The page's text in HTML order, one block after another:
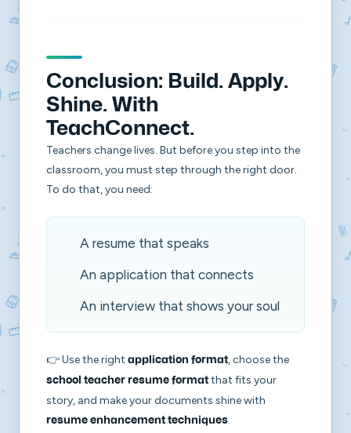
Conclusion: Build. Apply.
Shine. With
TeachConnect.
Teachers change lives. But before you step into the
classroom, you must step through the right door.
To do that, you need:
A resume that speaks
An application that connects
An interview that shows your soul
👉 Use the right application format, choose the
school teacher resume format that fits your
story, and make your documents shine with
resume enhancement techniques.